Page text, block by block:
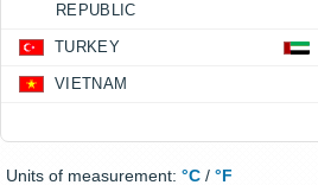
REPUBLIC
TURKEY
VIETNAM
Units of measurement: °C / °F